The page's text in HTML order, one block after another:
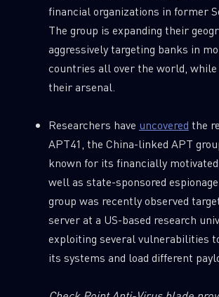
financial organizations in former
The group is expanding their
aggressively targeting banks in
countries all over the world, while
their arsenal.
Researchers have uncovered the
APT41, the China-linked APT
known for its financially
well as state-sponsored
group was recently observed
server at a US-based research
exploiting several vulnerabilities
its systems and load different
SUBSCRIBE TO CYBER
REPORTS
First Name
Last Name
Country